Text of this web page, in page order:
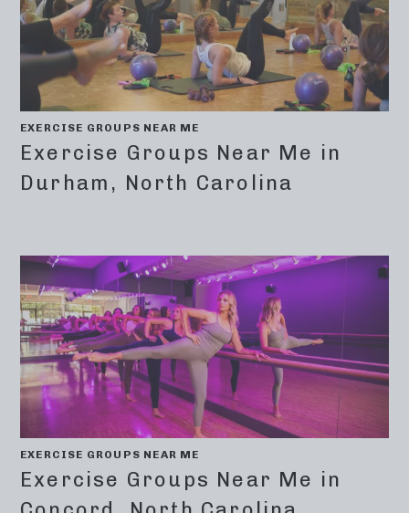
EXERCISE GROUPS NEAR ME
Exercise Groups Near Me in
Durham, North Carolina
EXERCISE GROUPS NEAR ME
Exercise Groups Near Me in